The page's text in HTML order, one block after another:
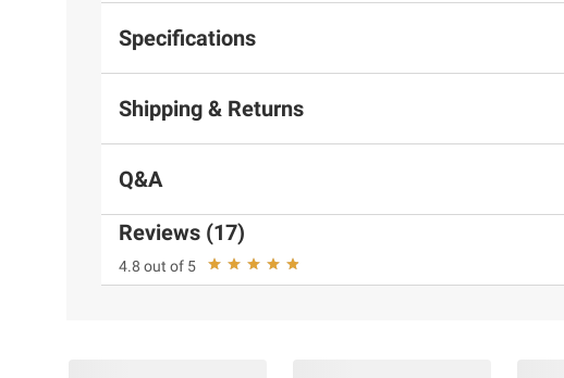
Specifications
Shipping & Returns
Q&A
Reviews (17)
4.8 out of 5